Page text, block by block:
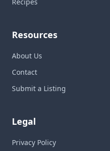
Resources
About Us
Contact
Submit a Listing
Legal
Privacy Policy